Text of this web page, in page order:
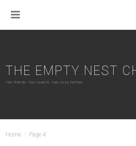
THE EMPTY NEST
two friends. two coasts. two cozy homes.
Home Page 4